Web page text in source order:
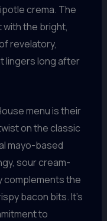
crema. The
the bright,
revelatory,
lingers long after
menu is their
on the classic
mayo-based
sour cream-
the
bacon bits. It’s
to